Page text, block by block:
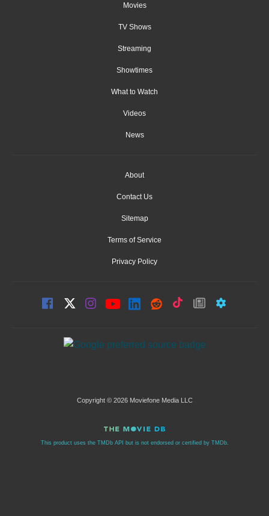
Movies
TV Shows
Streaming
Showtimes
What to Watch
Videos
News
About
Contact Us
Sitemap
Terms of Service
Privacy Policy
Copyright © 2026 Moviefone Media LLC
This product uses the TMDb API but is not endorsed or certified by TMDb.